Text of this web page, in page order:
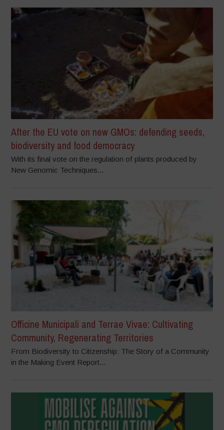
After the EU vote on new GMOs: defending seeds,
biodiversity and food democracy
With its final vote on the regulation of plants produced by
New Genomic Techniques...
Officine Municipali and Terrae Vivae: Cultivating
Community, Regenerating Territories
From Biodiversity to Citizenship: The Story of a Community
in the Making Event Report...